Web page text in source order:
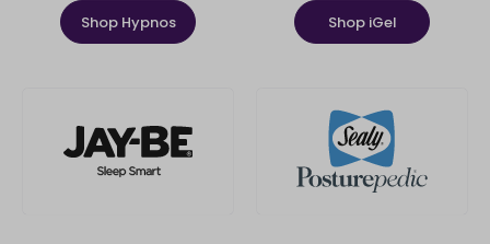
Shop Hypnos Shop iGel